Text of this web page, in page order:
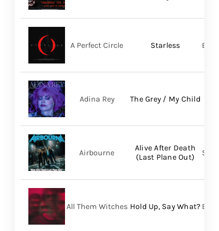
Starless
A Perfect Circle BMG
The Grey / My Child
Adina Rey
Alive After Death
(Last Plane Out)
Airbourne
Hold Up, Say What?
All Them Witches BMG